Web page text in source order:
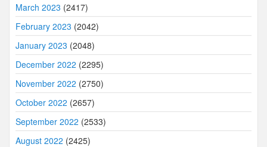
March 2023 (2417)
February 2023 (2042)
January 2023 (2048)
December 2022 (2295)
November 2022 (2750)
October 2022 (2657)
September 2022 (2533)
August 2022 (2425)